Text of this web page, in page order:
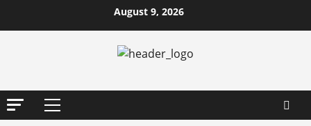
August 9, 2026
Primary